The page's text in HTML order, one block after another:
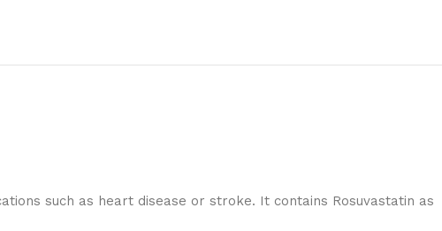
such as heart disease or stroke. It contains Rosuvastatin as